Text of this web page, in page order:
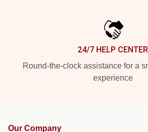
24/7 HELP CENTER
Round-the-clock assistance for a
experience
Our Company